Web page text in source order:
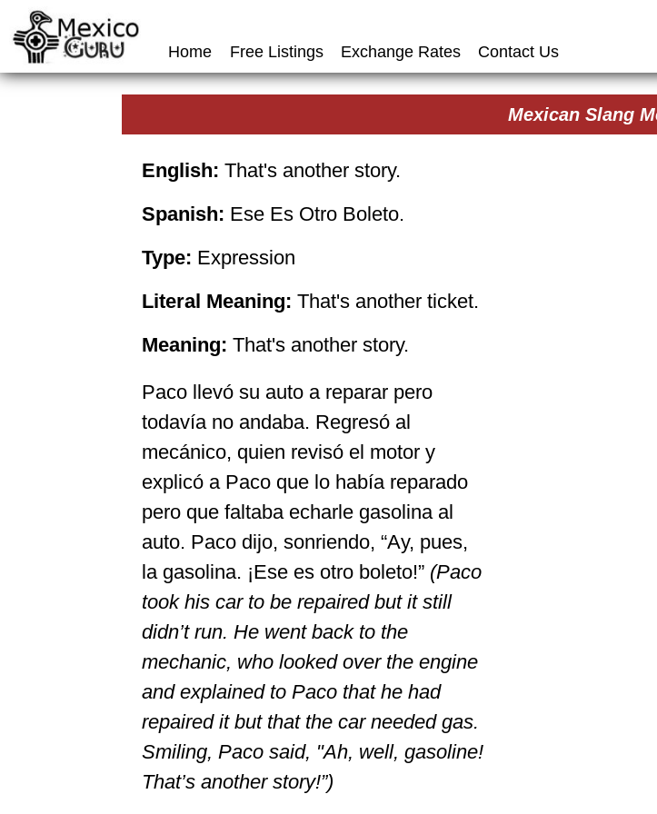
Home Free Listings Exchange Rates Contact Us
Mexican Slang
English: That's another story.
Spanish: Ese Es Otro Boleto.
Type: Expression
Literal Meaning: That's another ticket.
Meaning: That's another story.
Paco llevó su auto a reparar pero
todavía no andaba. Regresó al
mecánico, quien revisó el motor y
explicó a Paco que lo había reparado
pero que faltaba echarle gasolina al
auto. Paco dijo, sonriendo, “Ay, pues,
la gasolina. ¡Ese es otro boleto!” (Paco
took his car to be repaired but it still
didn’t run. He went back to the
mechanic, who looked over the engine
and explained to Paco that he had
repaired it but that the car needed gas.
Smiling, Paco said, "Ah, well, gasoline!
That’s another story!”)